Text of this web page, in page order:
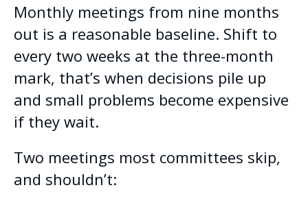
Monthly meetings from nine months
out is a reasonable baseline. Shift to
every two weeks at the three-month
mark, that’s when decisions pile up
and small problems become expensive
if they wait.
Two meetings most committees skip,
and shouldn’t: